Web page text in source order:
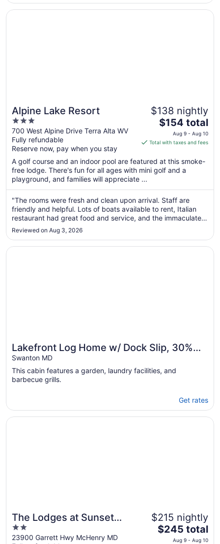
Sep
Alpine Lake Resort
3
out
of
5
700 West Alpine Drive Terra Alta WV
Fully refundable
Reserve now, pay when you stay
$138 nightly
The
price
is
total
per
from
Aug
9
to
10
$154 total
Aug 9 - Aug 10
Total with taxes and fees
A golf course and an indoor pool are featured at this smoke-
free lodge. There's fun for all ages with mini golf and a
playground, and families will appreciate ...
"The rooms were fresh and clean upon arrival. Staff are
friendly and helpful. Lots of boats available to rent, Italian
restaurant had great food and service, and the immaculate
golf course is beautifully set among the trees. Not far from
Pittsburgh yet in the serene mountains of West Virginia, you
..."
Reviewed on Aug 3, 2026
Opens in a new window
Alpine Lake Resort
Lakefront Log Home w/ Dock Slip, 30%
Weekly Discount, 2 Miles from Nat. Park
Swanton MD
This cabin features a garden, laundry facilities, and
barbecue grills.
Get rates
Opens in a new window
Lakefront Log Home w/ Dock Slip, 30% Weekly
The Lodges at Sunset
Village
2
out
23900 Garrett Hwy McHenry MD
$215 nightly
The
price
$245 total
Aug 9 - Aug 10
Opens in a new window
The Lodges at Sunset Village